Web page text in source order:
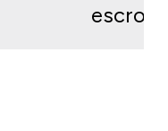
escrow